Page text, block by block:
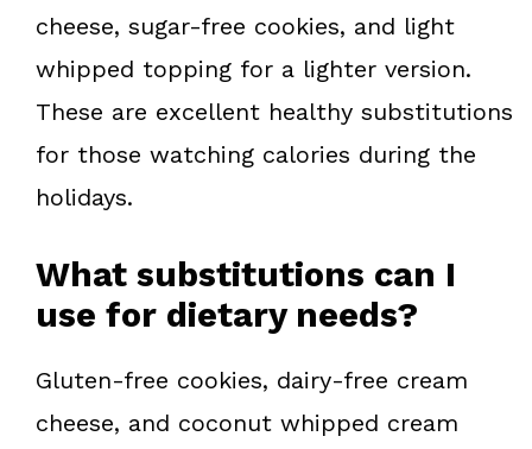
cheese, sugar-free cookies, and light
whipped topping for a lighter version.
These are excellent healthy substitutions
for those watching calories during the
holidays.
What substitutions can I
use for dietary needs?
Gluten-free cookies, dairy-free cream
cheese, and coconut whipped cream